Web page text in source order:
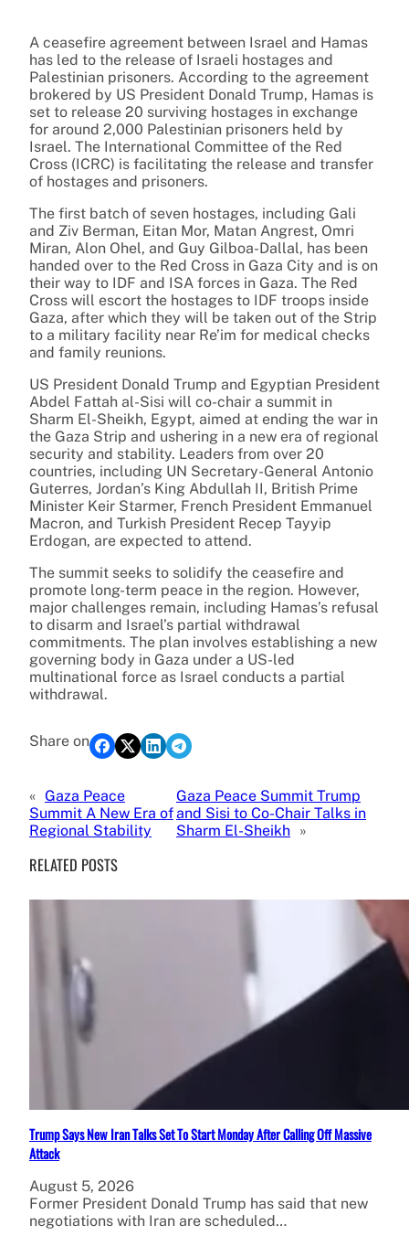
A ceasefire agreement between Israel and Hamas
has led to the release of Israeli hostages and
Palestinian prisoners. According to the agreement
brokered by US President Donald Trump, Hamas is
set to release 20 surviving hostages in exchange
for around 2,000 Palestinian prisoners held by
Israel. The International Committee of the Red
Cross (ICRC) is facilitating the release and transfer
of hostages and prisoners.
The first batch of seven hostages, including Gali
and Ziv Berman, Eitan Mor, Matan Angrest, Omri
Miran, Alon Ohel, and Guy Gilboa-Dallal, has been
handed over to the Red Cross in Gaza City and is on
their way to IDF and ISA forces in Gaza. The Red
Cross will escort the hostages to IDF troops inside
Gaza, after which they will be taken out of the Strip
to a military facility near Re’im for medical checks
and family reunions.
US President Donald Trump and Egyptian President
Abdel Fattah al-Sisi will co-chair a summit in
Sharm El-Sheikh, Egypt, aimed at ending the war in
the Gaza Strip and ushering in a new era of regional
security and stability. Leaders from over 20
countries, including UN Secretary-General Antonio
Guterres, Jordan’s King Abdullah II, British Prime
Minister Keir Starmer, French President Emmanuel
Macron, and Turkish President Recep Tayyip
Erdogan, are expected to attend.
The summit seeks to solidify the ceasefire and
promote long-term peace in the region. However,
major challenges remain, including Hamas’s refusal
to disarm and Israel’s partial withdrawal
commitments. The plan involves establishing a new
governing body in Gaza under a US-led
multinational force as Israel conducts a partial
withdrawal.
Share on
« Gaza Peace
Summit A New Era of
Regional Stability
Gaza Peace Summit Trump
and Sisi to Co-Chair Talks in
Sharm El-Sheikh »
RELATED POSTS
Trump Says New Iran Talks Set To Start Monday After Calling Off Massive
Attack
August 5, 2026
Former President Donald Trump has said that new
negotiations with Iran are scheduled…